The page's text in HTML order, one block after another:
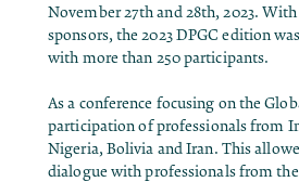
November 27th and 28th, 2023.
sponsors, the 2023 DPGC edition
with more than 250 participants.
As a conference focusing on the
participation of professionals from
Nigeria, Bolivia and Iran. This
dialogue with professionals from